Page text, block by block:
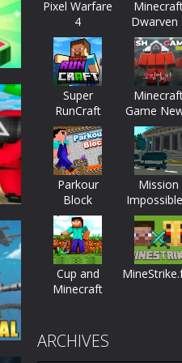
start as the owner of a...
Developed by Kiz, this
character in minecraft world. Your
huge craft world. In this world,
Pixel Warfare
4
Dwarven
Super
RunCraft
Game
Parkour
Block
Mission
Cup and
Minecraft
ARCHIVES